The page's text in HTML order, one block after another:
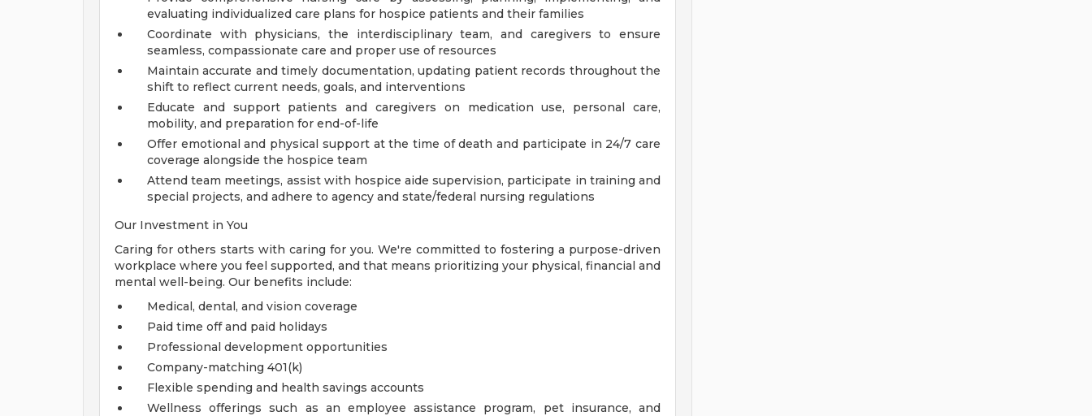
evaluating individualized care plans for hospice patients and their families
Coordinate with physicians, the interdisciplinary team, and caregivers to ensure
seamless, compassionate care and proper use of resources
Maintain accurate and timely documentation, updating patient records throughout the
shift to reflect current needs, goals, and interventions
Educate and support patients and caregivers on medication use, personal care,
mobility, and preparation for end-of-life
Offer emotional and physical support at the time of death and participate in 24/7 care
coverage alongside the hospice team
Attend team meetings, assist with hospice aide supervision, participate in training and
special projects, and adhere to agency and state/federal nursing regulations
Our Investment in You
Caring for others starts with caring for you. We're committed to fostering a purpose-driven
workplace where you feel supported, and that means prioritizing your physical, financial and
mental well-being. Our benefits include:
Medical, dental, and vision coverage
Paid time off and paid holidays
Professional development opportunities
Company-matching 401(k)
Flexible spending and health savings accounts
Wellness offerings such as an employee assistance program, pet insurance, and